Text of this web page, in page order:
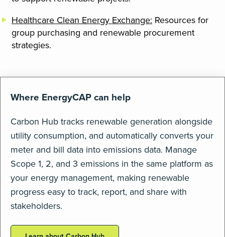
Healthcare Clean Energy Exchange: Resources for
group purchasing and renewable procurement
strategies.
Where EnergyCAP can help
Carbon Hub tracks renewable generation alongside
utility consumption, and automatically converts your
meter and bill data into emissions data. Manage
Scope 1, 2, and 3 emissions in the same platform as
your energy management, making renewable
progress easy to track, report, and share with
stakeholders.